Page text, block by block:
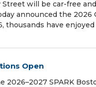
will be car-free
announced the 2026
thousands have
Open
SPARK